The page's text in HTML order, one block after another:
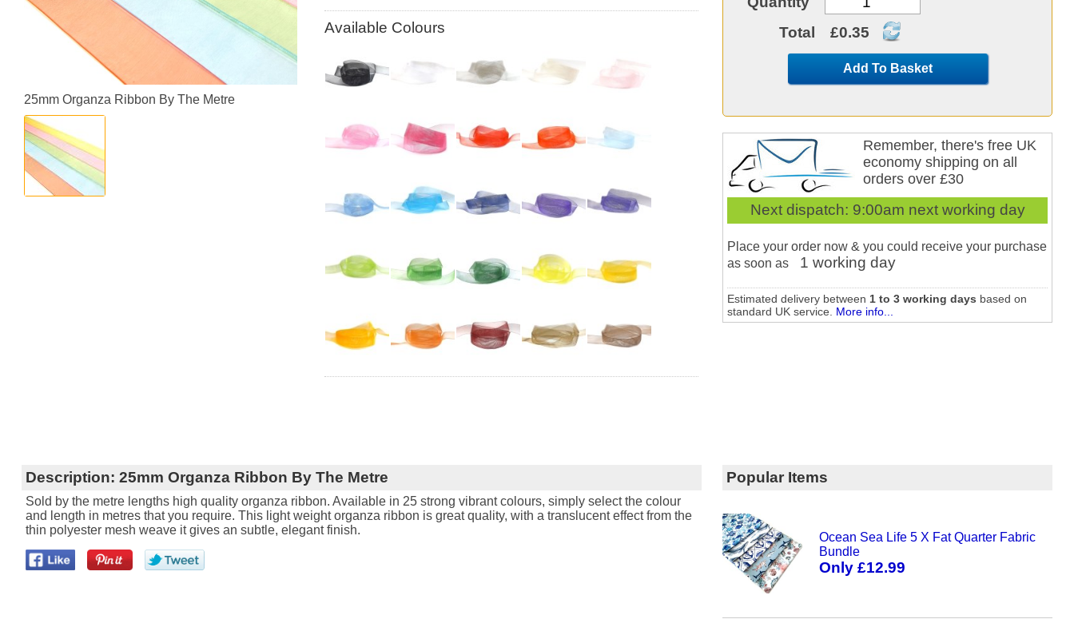
25mm Organza Ribbon By The Metre
Available Colours
Total
£0.35
Add To Basket
Remember, there's free UK
economy shipping on all
orders over £30
Next dispatch: 9:00am next working day
Place your order now & you could receive your purchase
as soon as
1 working day
Estimated delivery between 1 to 3 working days based on
standard UK service. More info...
Description: 25mm Organza Ribbon By The Metre
Sold by the metre lengths high quality organza ribbon. Available in 25 strong vibrant colours, simply select the colour
and length in metres that you require. This light weight organza ribbon is great quality, with a translucent effect from the
thin polyester mesh weave it gives an subtle, elegant finish.
Popular Items
Ocean Sea Life 5 X Fat Quarter Fabric
Bundle
Only £12.99